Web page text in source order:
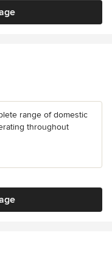
range of domestic
throughout